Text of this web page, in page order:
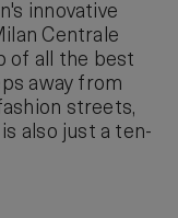
innovative
Centrale
of all the best
away from
streets,
also just a ten-